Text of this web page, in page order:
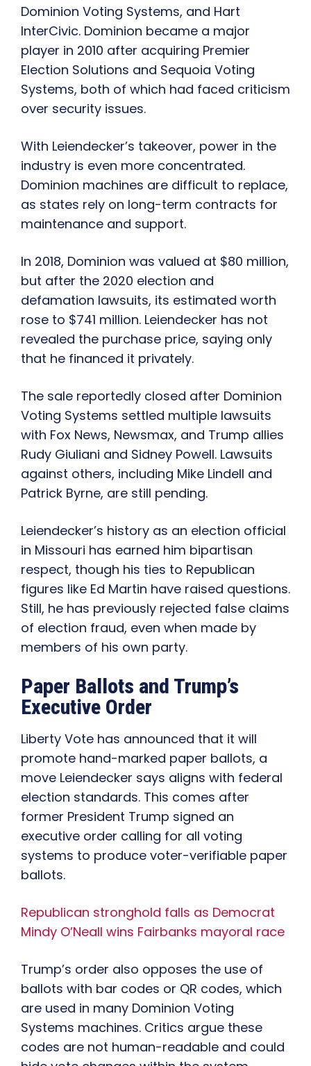
Dominion Voting Systems, and Hart
InterCivic. Dominion became a major
player in 2010 after acquiring Premier
Election Solutions and Sequoia Voting
Systems, both of which had faced criticism
over security issues.
With Leiendecker’s takeover, power in the
industry is even more concentrated.
Dominion machines are difficult to replace,
as states rely on long-term contracts for
maintenance and support.
In 2018, Dominion was valued at $80 million,
but after the 2020 election and
defamation lawsuits, its estimated worth
rose to $741 million. Leiendecker has not
revealed the purchase price, saying only
that he financed it privately.
The sale reportedly closed after Dominion
Voting Systems settled multiple lawsuits
with Fox News, Newsmax, and Trump allies
Rudy Giuliani and Sidney Powell. Lawsuits
against others, including Mike Lindell and
Patrick Byrne, are still pending.
Leiendecker’s history as an election official
in Missouri has earned him bipartisan
respect, though his ties to Republican
figures like Ed Martin have raised questions.
Still, he has previously rejected false claims
of election fraud, even when made by
members of his own party.
Paper Ballots and Trump’s
Executive Order
Liberty Vote has announced that it will
promote hand-marked paper ballots, a
move Leiendecker says aligns with federal
election standards. This comes after
former President Trump signed an
executive order calling for all voting
systems to produce voter-verifiable paper
ballots.
Republican stronghold falls as Democrat
Mindy O’Neall wins Fairbanks mayoral race
Trump’s order also opposes the use of
ballots with bar codes or QR codes, which
are used in many Dominion Voting
Systems machines. Critics argue these
codes are not human-readable and could